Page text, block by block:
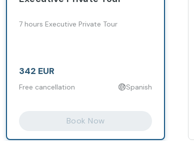
7 hours Executive Private Tour
342 EUR
Free cancellation Spanish
Book Now